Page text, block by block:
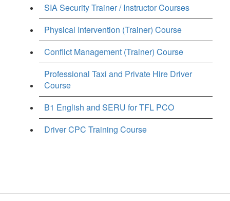
SIA Security Trainer / Instructor Courses
Physical Intervention (Trainer) Course
Conflict Management (Trainer) Course
Professional Taxi and Private Hire Driver
Course
B1 English and SERU for TFL PCO
Driver CPC Training Course